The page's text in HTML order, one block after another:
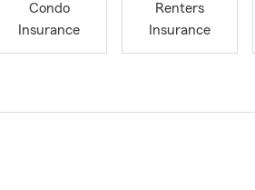
Condo
Insurance
Renters
Insurance